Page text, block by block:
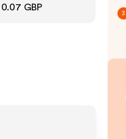
0.07 GBP
3